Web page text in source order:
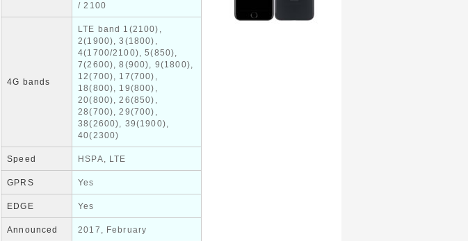
/ 2100
4G bands
LTE band 1(2100),
2(1900), 3(1800),
4(1700/2100), 5(850),
7(2600), 8(900), 9(1800),
12(700), 17(700),
18(800), 19(800),
20(800), 26(850),
28(700), 29(700),
38(2600), 39(1900),
40(2300)
Speed HSPA, LTE
GPRS Yes
EDGE Yes
Announced 2017, February